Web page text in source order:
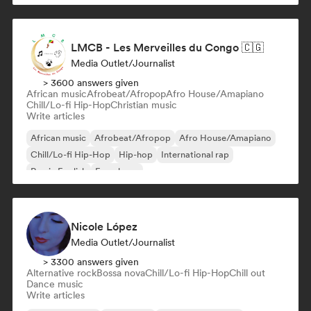
LMCB - Les Merveilles du Congo 🇨🇬
Media Outlet/Journalist
> 3600 answers given
African musicAfrobeat/AfropopAfro House/Amapiano
Chill/Lo-fi Hip-HopChristian music
Write articles
African music Afrobeat/Afropop
Afro House/Amapiano
Chill/Lo-fi Hip-Hop
Hip-hop
International rap
Rap in English
French rap
Nicole López
Media Outlet/Journalist
> 3300 answers given
Alternative rockBossa novaChill/Lo-fi Hip-HopChill out
Dance music
Write articles